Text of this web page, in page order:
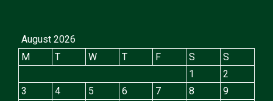
August 2026
M
T W T F S
S
1
2
3
4 5 6 7 8
9